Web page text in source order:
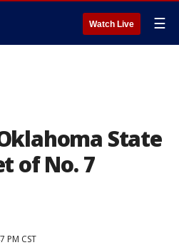
Watch Live ☰
State
of No. 7
PM CST